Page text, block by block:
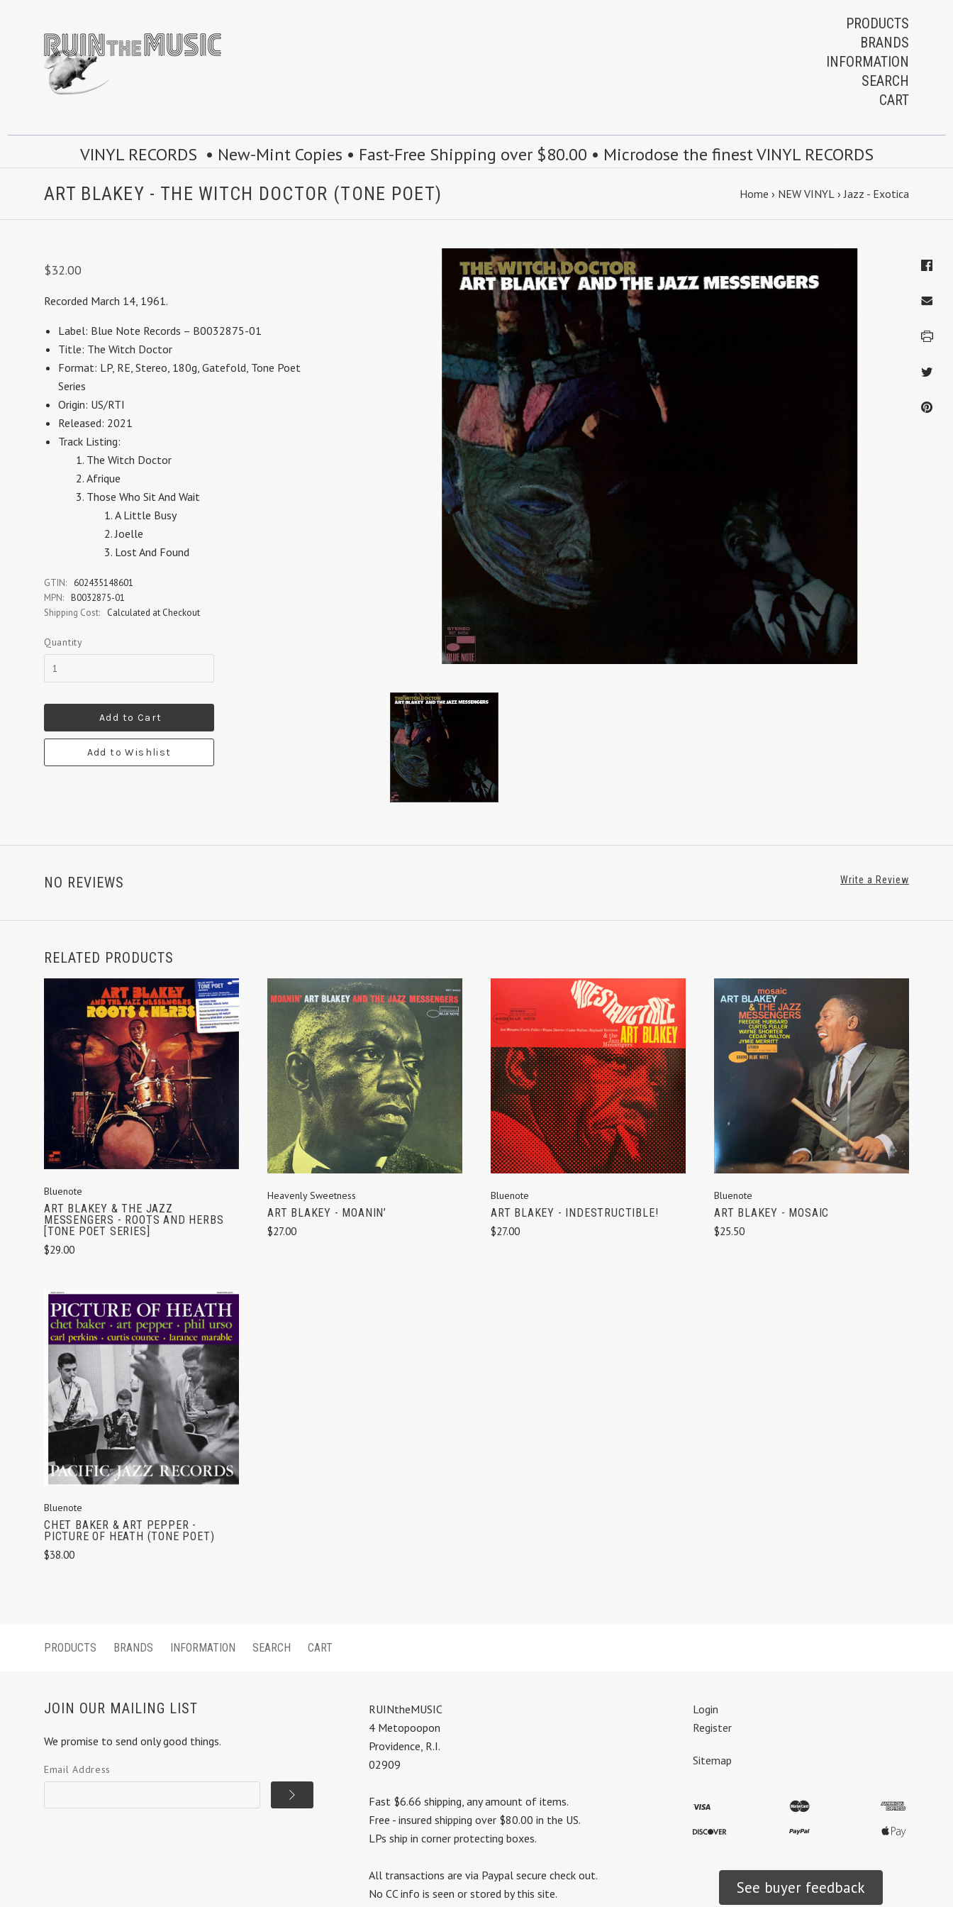
PRODUCTS
BRANDS
INFORMATION
SEARCH
CART
VINYL RECORDS • New-Mint Copies • Fast-Free Shipping over $80.00 • Microdose the finest VINYL RECORDS
ART BLAKEY - THE WITCH DOCTOR (TONE POET) Home › NEW VINYL ›Jazz - Exotica
$32.00
Recorded March 14, 1961.
Label: Blue Note Records – B0032875-01
Title: The Witch Doctor
Format: LP, RE, Stereo, 180g, Gatefold, Tone Poet
Series
Origin: US/RTI
Released: 2021
Track Listing:
The Witch Doctor
Afrique
Those Who Sit And Wait
A Little Busy
Joelle
Lost And Found
GTIN:
602435148601
MPN: B0032875-01
Shipping Cost:
Calculated at Checkout
Quantity
Add to Cart
Add to Wishlist
NO REVIEWS Write a Review
RELATED PRODUCTS
ADD TO CART
Bluenote
ART BLAKEY & THE JAZZ
MESSENGERS - ROOTS AND HERBS
[TONE POET SERIES]
$29.00
ADD TO CART
Heavenly Sweetness
ART BLAKEY - MOANIN’
$27.00
ADD TO CART
Bluenote
ART BLAKEY - INDESTRUCTIBLE!
$27.00
ADD TO CART
Bluenote
ART BLAKEY - MOSAIC
$25.50
ADD TO CART
Bluenote
CHET BAKER & ART PEPPER -
PICTURE OF HEATH (TONE POET)
$38.00
PRODUCTS BRANDS INFORMATION SEARCH CART
JOIN OUR MAILING LIST
We promise to send only good things.
Email Address
RUINtheMUSIC
4 Metopoopon
Providence, R.I.
02909
Fast $6.66 shipping, any amount of items.
Free - insured shipping over $80.00 in the US.
LPs ship in corner protecting boxes.
All transactions are via Paypal secure check out.
No CC info is seen or stored by this site.
Login
Register
Sitemap
See buyer feedback